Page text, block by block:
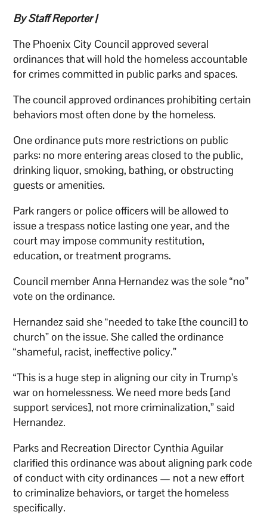
By Staff Reporter |
The Phoenix City Council approved several
ordinances that will hold the homeless accountable
for crimes committed in public parks and spaces.
The council approved ordinances prohibiting certain
behaviors most often done by the homeless.
One ordinance puts more restrictions on public
parks: no more entering areas closed to the public,
drinking liquor, smoking, bathing, or obstructing
guests or amenities.
Park rangers or police officers will be allowed to
issue a trespass notice lasting one year, and the
court may impose community restitution,
education, or treatment programs.
Council member Anna Hernandez was the sole “no”
vote on the ordinance.
Hernandez said she “needed to take [the council] to
church” on the issue. She called the ordinance
“shameful, racist, ineffective policy.”
“This is a huge step in aligning our city in Trump’s
war on homelessness. We need more beds [and
support services], not more criminalization,” said
Hernandez.
Parks and Recreation Director Cynthia Aguilar
clarified this ordinance was about aligning park code
of conduct with city ordinances — not a new effort
to criminalize behaviors, or target the homeless
specifically.